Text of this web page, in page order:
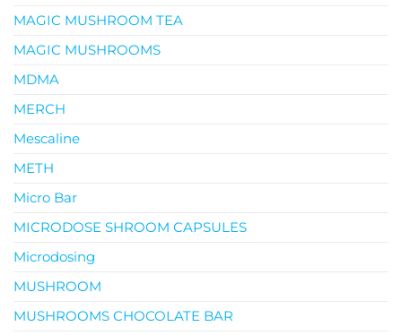
MAGIC MUSHROOM TEA
MAGIC MUSHROOMS
MDMA
MERCH
Mescaline
METH
Micro Bar
MICRODOSE SHROOM CAPSULES
Microdosing
MUSHROOM
MUSHROOMS CHOCOLATE BAR